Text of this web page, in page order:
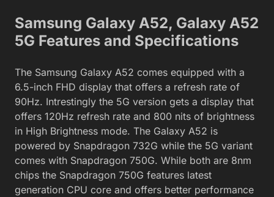
Samsung Galaxy A52, Galaxy A52
5G Features and Specifications
The Samsung Galaxy A52 comes equipped with a
6.5-inch FHD display that offers a refresh rate of
90Hz. Intrestingly the 5G version gets a display that
offers 120Hz refresh rate and 800 nits of brightness
in High Brightness mode. The Galaxy A52 is
powered by Snapdragon 732G while the 5G variant
comes with Snapdragon 750G. While both are 8nm
chips the Snapdragon 750G features latest
generation CPU core and offers better performance